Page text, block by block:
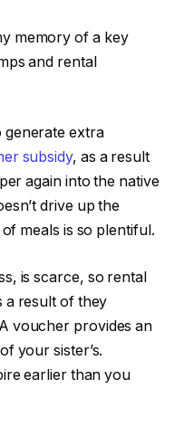
memory of a key
and rental
generate extra
subsidy, as a result
again into the native
drive up the
meals is so plentiful.
is scarce, so rental
a result of they
voucher provides an
your sister’s.
earlier than you